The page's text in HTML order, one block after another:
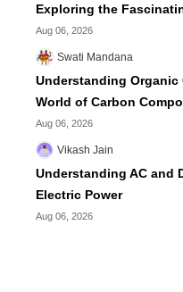
Exploring the
Aug 06, 2026
Swati Mandana
Understanding
World of Carbon
Aug 06, 2026
Vikash Jain
Understanding AC and
Electric Power
Aug 06, 2026